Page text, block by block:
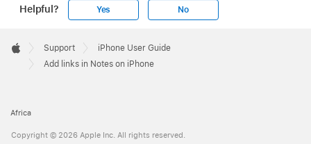
Helpful? Yes No
Footer

Apple
Support
iPhone User Guide
Add links in Notes on iPhone
Africa
Copyright © 2026 Apple Inc. All rights reserved.